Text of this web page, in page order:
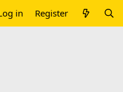
in Register